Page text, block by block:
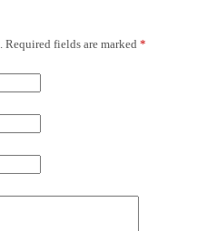
Required fields are marked *